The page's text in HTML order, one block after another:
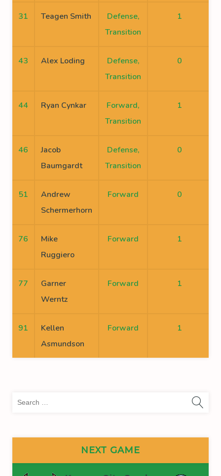
31 Teagen Smith
Defense,
Transition
1
43 Alex Loding
Defense,
Transition
0
44 Ryan Cynkar
Forward,
Transition
1
46
Jacob
Baumgardt
Defense,
Transition
0
51
Andrew
Schermerhorn
Forward 0
76
Mike
Ruggiero
Forward 1
77
Garner
Werntz
Forward 1
91
Kellen
Asmundson
Forward 1
NEXT GAME